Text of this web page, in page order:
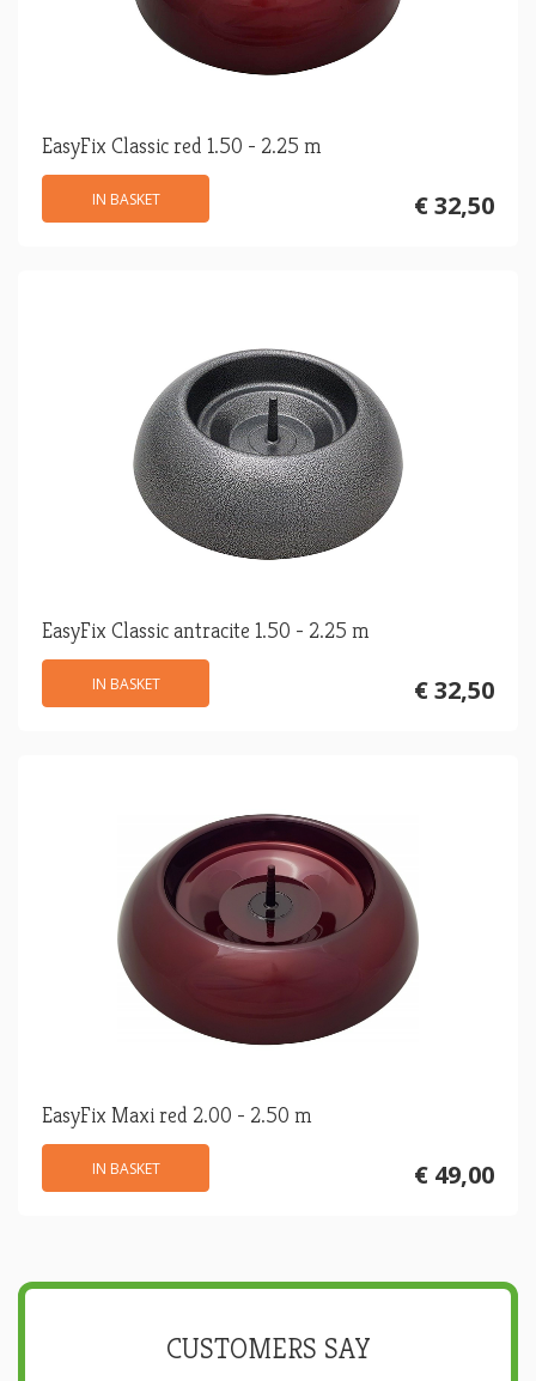
EasyFix Classic red 1.50 - 2.25 m
€ 32,50
IN BASKET
EasyFix Classic antracite 1.50 - 2.25 m
€ 32,50
IN BASKET
EasyFix Maxi red 2.00 - 2.50 m
€ 49,00
IN BASKET
CUSTOMERS SAY